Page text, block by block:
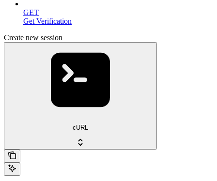
GET
Get Verification
Create new session
cURL